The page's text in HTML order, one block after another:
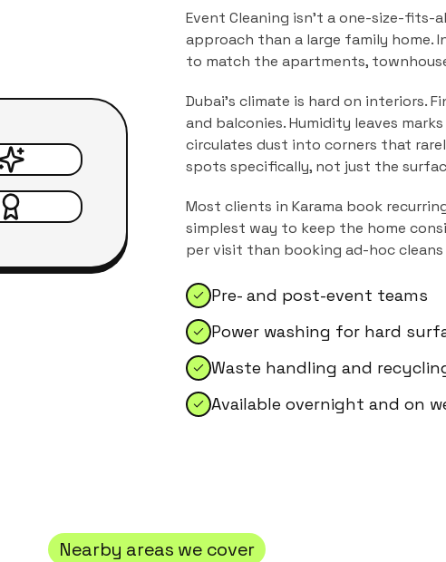
Event Cleaning isn't a one-size-fits-
approach than a large family home.
to match the apartments,
Dubai's climate is hard on interiors.
and balconies. Humidity leaves
circulates dust into corners that
spots specifically, not just the
Most clients in Karama book
simplest way to keep the home
per visit than booking ad-hoc
Pre- and post-event teams
Power washing for hard
Waste handling and
Available overnight and on
Nearby areas we cover